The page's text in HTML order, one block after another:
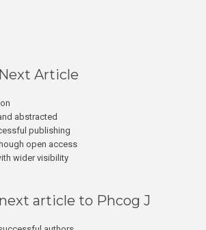
Article
abstracted
publishing
open access
wider visibility
article to Phcog J